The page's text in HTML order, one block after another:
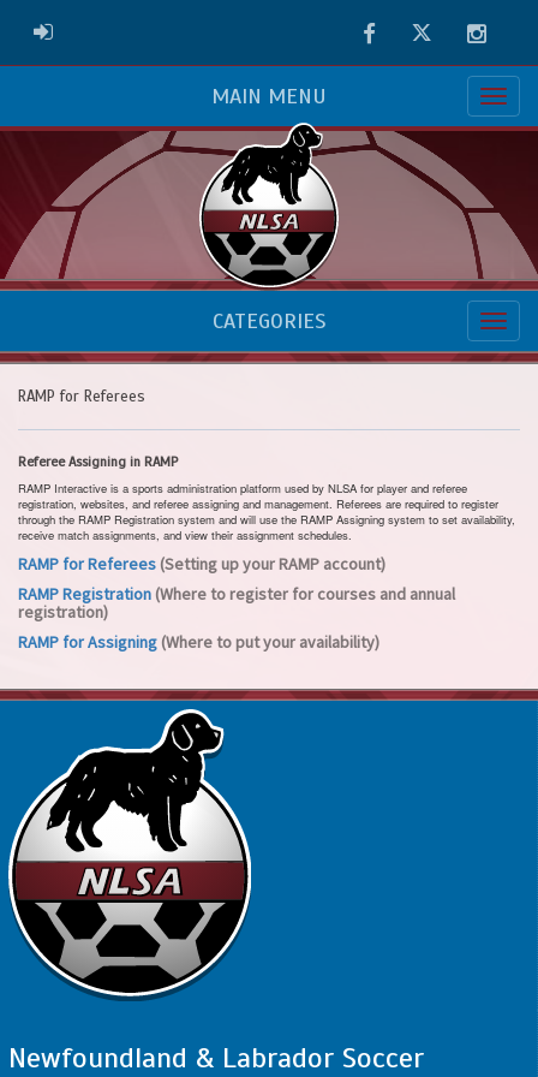
ADMIN LOGIN FacebookTwitter
MAIN MENU
CATEGORIES
RAMP for Referees
Referee Assigning in RAMP
RAMP Interactive is a sports administration platform used by NLSA for player and referee
registration, websites, and referee assigning and management. Referees are required to register
through the RAMP Registration system and will use the RAMP Assigning system to set availability,
receive match assignments, and view their assignment schedules.
RAMP for Referees (Setting up your RAMP account)
RAMP Registration (Where to register for courses and annual
registration)
RAMP for Assigning (Where to put your availability)
Newfoundland & Labrador Soccer